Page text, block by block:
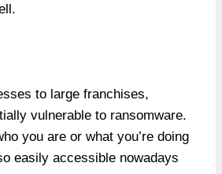
to large franchises,
vulnerable to ransomware.
you are or what you’re doing
easily accessible nowadays